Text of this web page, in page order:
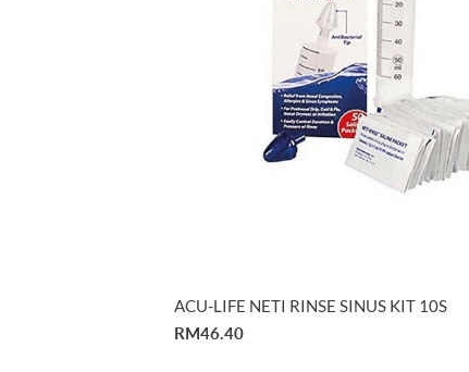
ACU-LIFE NETI RINSE SINUS KIT 10S
RM46.40